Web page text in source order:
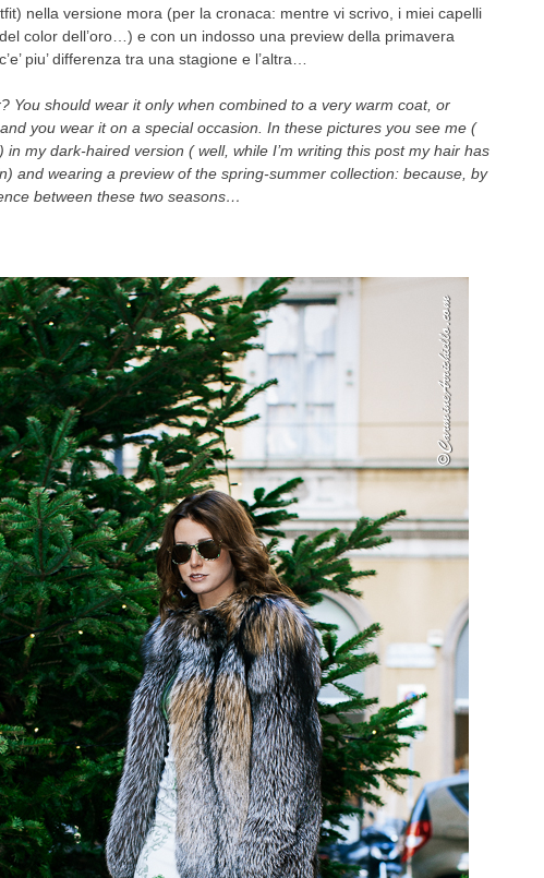
nella versione mora (per la cronaca: mentre vi scrivo, i miei capelli
color dell’oro…) e con un indosso una preview della primavera
piu’ differenza tra una stagione e l’altra…
You should wear it only when combined to a very warm coat, or
you wear it on a special occasion. In these pictures you see me (
my dark-haired version ( well, while I’m writing this post my hair has
and wearing a preview of the spring-summer collection: because, by
between these two seasons…